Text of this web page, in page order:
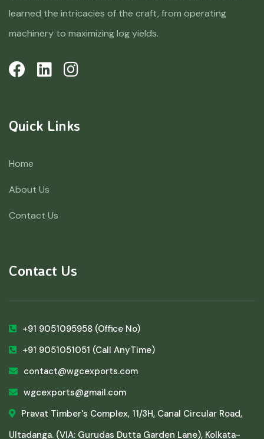
learned the intricacies of the craft, from operating
machinery to maximizing log yields.
Quick Links
Home
About Us
Contact Us
Contact Us
+91 9051095958 (Office No)
+91 9051051051 (Call AnyTime)
contact@wgcexports.com
wgcexports@gmail.com
Pravat Timber's Complex, 11/3H, Canal Circular Road,
Ultadanga. (VIA: Gurudas Dutta Garden Lane), Kolkata-